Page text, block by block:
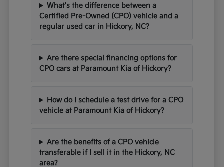
What's the difference between a
Certified Pre-Owned (CPO) vehicle and a
regular used car in Hickory, NC?
Are there special financing options for
CPO cars at Paramount Kia of Hickory?
How do I schedule a test drive for a CPO
vehicle at Paramount Kia of Hickory?
Are the benefits of a CPO vehicle
transferable if I sell it in the Hickory, NC
area?